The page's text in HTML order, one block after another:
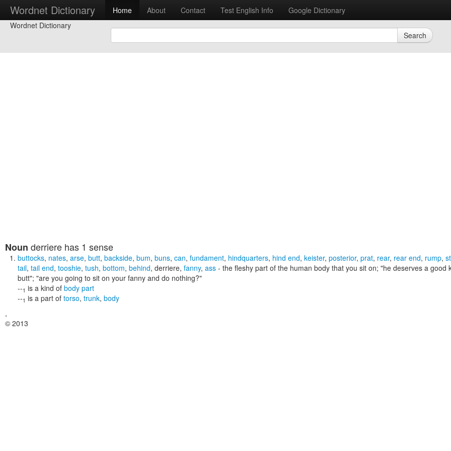
Wordnet Dictionary Home About Contact Test English Info
Google Dictionary
Wordnet Dictionary
Search
Noun derriere has 1 sense
buttocks, nates, arse, butt, backside, bum, buns, can, fundament, hindquarters, hind end, keister, posterior, prat, rear, rear end, rump,
tail, tail end, tooshie, tush, bottom, behind, derriere, fanny, ass - the fleshy part of the human body that you sit on; "he deserves a good
butt"; "are you going to sit on your fanny and do nothing?"
--1 is a kind of body part
--1 is a part of torso, trunk, body
,
© 2013